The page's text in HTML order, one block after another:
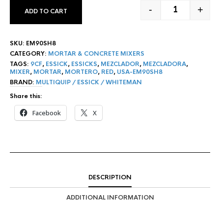
9 CF ESSICK
- +
ADD TO CART
SKU: EM90SH8
CATEGORY: MORTAR & CONCRETE MIXERS
TAGS: 9CF, ESSICK, ESSICKS, MEZCLADOR, MEZCLADORA,
MIXER, MORTAR, MORTERO, RED, USA-EM90SH8
BRAND: MULTIQUIP / ESSICK / WHITEMAN
Share this:
Facebook X
DESCRIPTION
ADDITIONAL INFORMATION